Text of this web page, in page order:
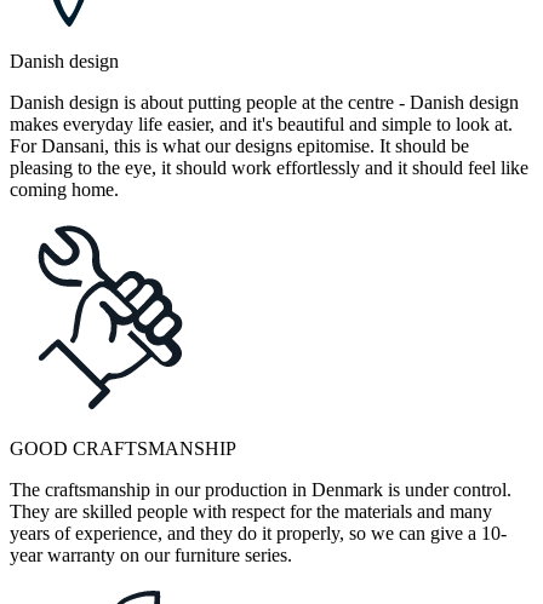
Danish design
Danish design is about putting people at the centre - Danish design
makes everyday life easier, and it's beautiful and simple to look at.
For Dansani, this is what our designs epitomise. It should be
pleasing to the eye, it should work effortlessly and it should feel like
coming home.
GOOD CRAFTSMANSHIP
The craftsmanship in our production in Denmark is under control.
They are skilled people with respect for the materials and many
years of experience, and they do it properly, so we can give a 10-
year warranty on our furniture series.